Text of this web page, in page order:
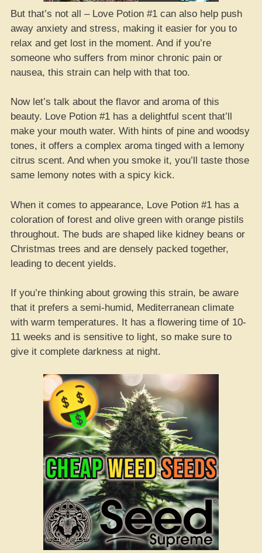
But that’s not all – Love Potion #1 can also help push
away anxiety and stress, making it easier for you to
relax and get lost in the moment. And if you’re
someone who suffers from minor chronic pain or
nausea, this strain can help with that too.
Now let’s talk about the flavor and aroma of this
beauty. Love Potion #1 has a delightful scent that’ll
make your mouth water. With hints of pine and woodsy
tones, it offers a complex aroma tinged with a lemony
citrus scent. And when you smoke it, you’ll taste those
same lemony notes with a spicy kick.
When it comes to appearance, Love Potion #1 has a
coloration of forest and olive green with orange pistils
throughout. The buds are shaped like kidney beans or
Christmas trees and are densely packed together,
leading to decent yields.
If you’re thinking about growing this strain, be aware
that it prefers a semi-humid, Mediterranean climate
with warm temperatures. It has a flowering time of 10-
11 weeks and is sensitive to light, so make sure to
give it complete darkness at night.